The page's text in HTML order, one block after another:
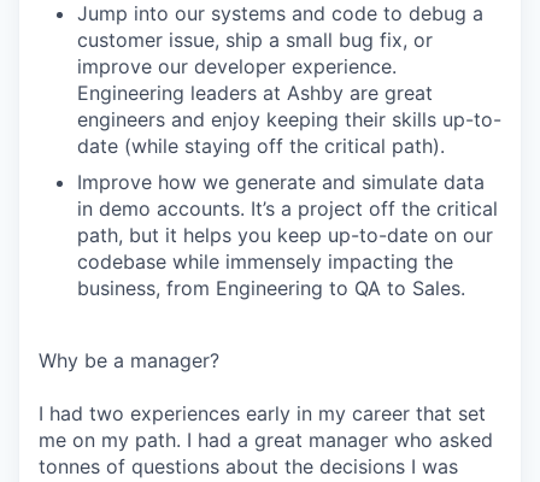
Jump into our systems and code to debug a
customer issue, ship a small bug fix, or
improve our developer experience.
Engineering leaders at Ashby are great
engineers and enjoy keeping their skills up-to-
date (while staying off the critical path).
Improve how we generate and simulate data
in demo accounts. It’s a project off the critical
path, but it helps you keep up-to-date on our
codebase while immensely impacting the
business, from Engineering to QA to Sales.
Why be a manager?
I had two experiences early in my career that set
me on my path. I had a great manager who asked
tonnes of questions about the decisions I was